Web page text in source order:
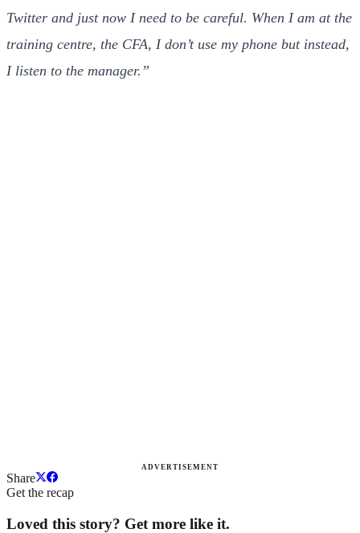
Twitter and just now I need to be careful. When I am at the
training centre, the CFA, I don’t use my phone but instead,
I listen to the manager.”
ADVERTISEMENT
Share
Get the recap
Loved this story? Get more like it.